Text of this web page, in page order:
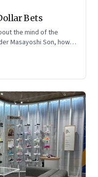
Bets
the mind of the
Masayoshi Son, how